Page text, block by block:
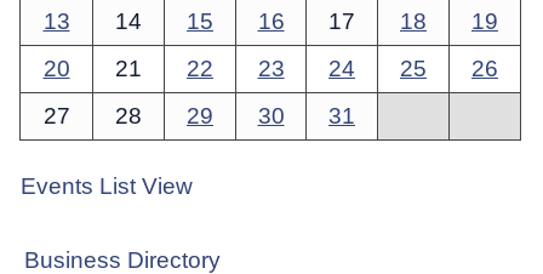
13
14 15 16 17 18
19
20
21 22 23 24 25
26
27
28 29 30 31
Events List View
Business Directory